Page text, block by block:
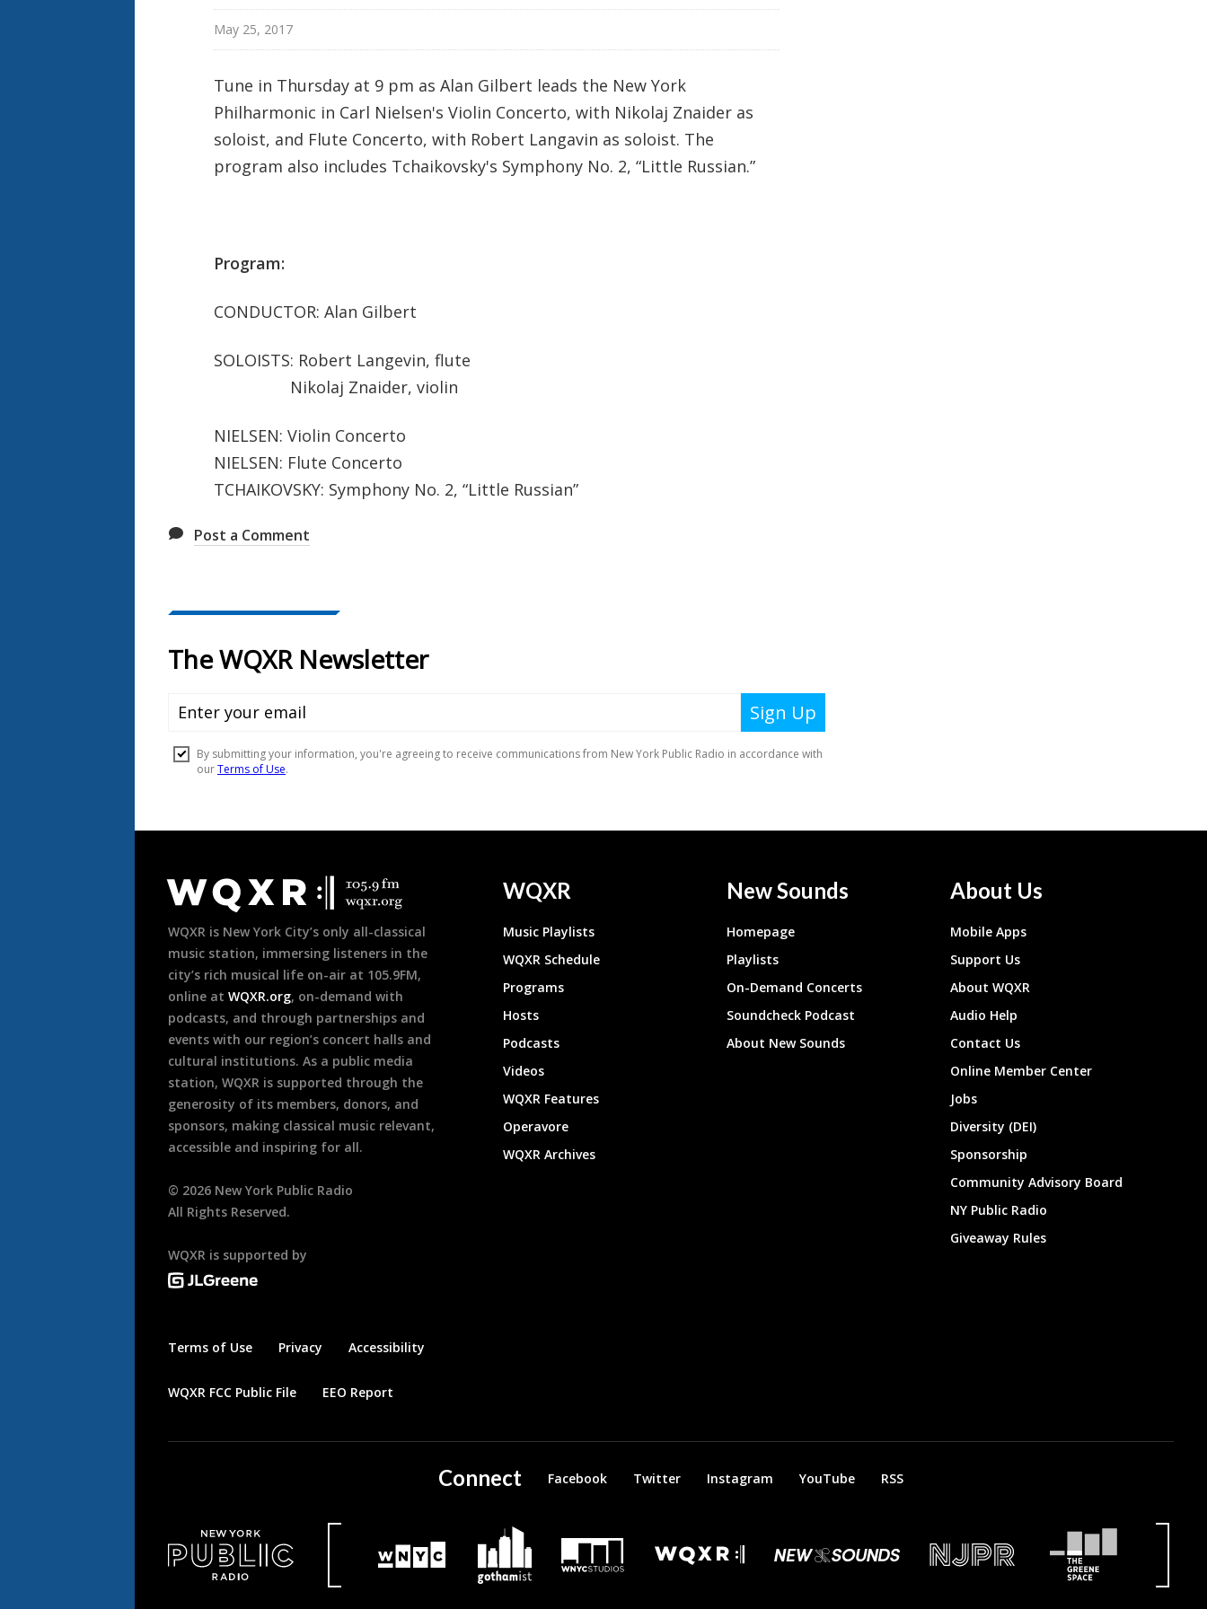
May 25, 2017
Tune in Thursday at 9 pm as Alan Gilbert leads the New York
Philharmonic in Carl Nielsen's Violin Concerto, with Nikolaj Znaider as
soloist, and Flute Concerto, with Robert Langavin as soloist. The
program also includes Tchaikovsky's Symphony No. 2, “Little Russian.”
Program:
CONDUCTOR: Alan Gilbert
SOLOISTS: Robert Langevin, flute
Nikolaj Znaider, violin
NIELSEN: Violin Concerto
NIELSEN: Flute Concerto
TCHAIKOVSKY: Symphony No. 2, “Little Russian”
Post a Comment
Footer
WQXR is New York City’s only all-classical
music station, immersing listeners in the
city’s rich musical life on-air at 105.9FM,
online at WQXR.org, on-demand with
podcasts, and through partnerships and
events with our region’s concert halls and
cultural institutions. As a public media
station, WQXR is supported through the
generosity of its members, donors, and
sponsors, making classical music relevant,
accessible and inspiring for all.
© 2026 New York Public Radio
All Rights Reserved.
WQXR is supported by
Terms of Use Privacy Accessibility
WQXR FCC Public File EEO Report
WQXR
Music Playlists
WQXR Schedule
Programs
Hosts
Podcasts
Videos
WQXR Features
Operavore
WQXR Archives
New Sounds
Homepage
Playlists
On-Demand Concerts
Soundcheck Podcast
About New Sounds
About Us
Mobile Apps
Support Us
About WQXR
Audio Help
Contact Us
Online Member Center
Jobs
Diversity (DEI)
Sponsorship
Community Advisory Board
NY Public Radio
Giveaway Rules
Connect Facebook Twitter Instagram YouTube RSS